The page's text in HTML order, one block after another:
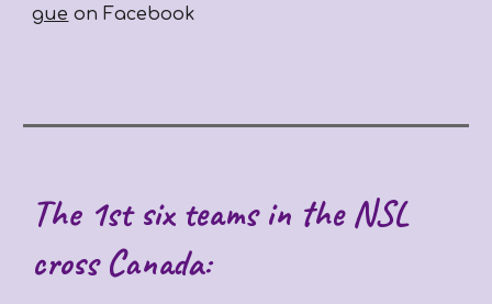
gue on Facebook
The 1st six teams in the NSL
cross Canada: